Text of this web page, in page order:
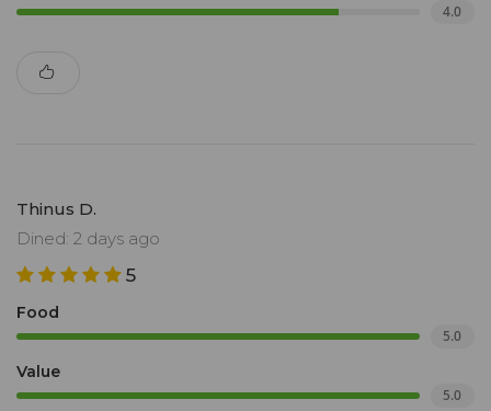
4.0
Thinus D.
Dined: 2 days ago
5
Food
5.0
Value
5.0